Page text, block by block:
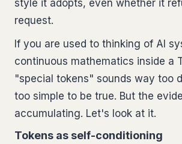
style it adopts, even whether it
request.
If you are used to thinking of AI
continuous mathematics inside a
"special tokens" sounds way too
too simple to be true. But the
accumulating. Let's look at it.
Tokens as self-conditioning